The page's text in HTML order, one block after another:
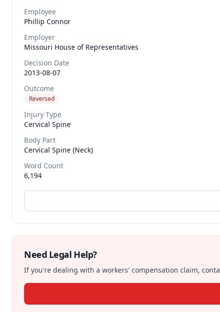
Employee
Phillip Connor
Employer
Missouri House of Representatives
Decision Date
2013-08-07
Outcome
Reversed
Injury Type
Cervical Spine
Body Part
Cervical Spine (neck)
Word Count
6,194
Need Legal Help?
If you're dealing with a workers' compensation claim,